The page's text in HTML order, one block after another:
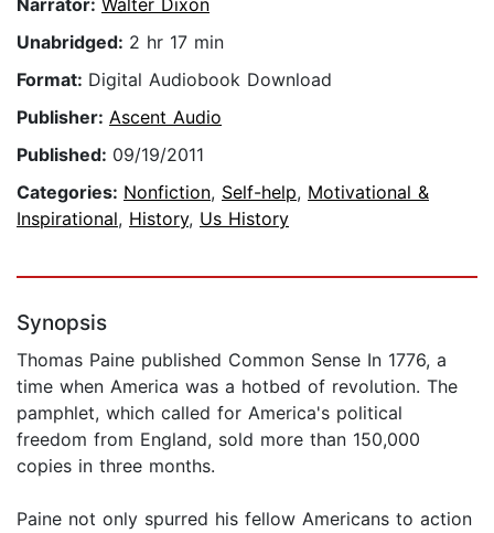
Narrator: Walter Dixon
Unabridged: 2 hr 17 min
Format: Digital Audiobook Download
Publisher: Ascent Audio
Published: 09/19/2011
Categories: Nonfiction, Self-help, Motivational &
Inspirational, History, Us History
Synopsis
Thomas Paine published Common Sense In 1776, a
time when America was a hotbed of revolution. The
pamphlet, which called for America's political
freedom from England, sold more than 150,000
copies in three months.
Paine not only spurred his fellow Americans to action